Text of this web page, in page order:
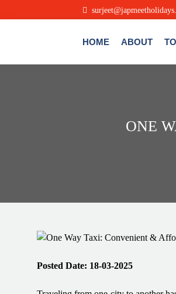
HOME ABOUT
ONE
Posted Date: 18-03-2025